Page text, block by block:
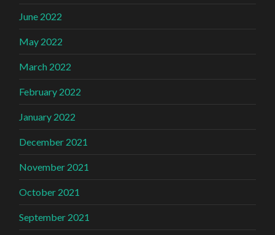
June 2022
May 2022
March 2022
February 2022
January 2022
December 2021
November 2021
October 2021
September 2021